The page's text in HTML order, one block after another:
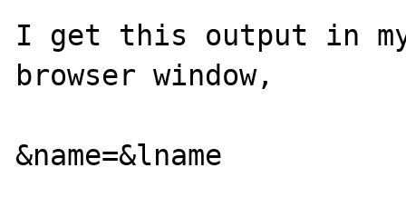
I get this output in
browser window,
&name=&lname